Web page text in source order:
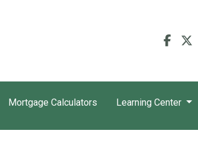
Mortgage Calculators Learning Center